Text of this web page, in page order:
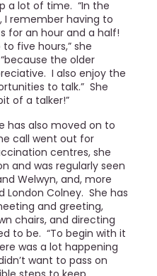
a lot of time. “In the
I remember having to
for an hour and a half!
five hours,” she
the older
I also enjoy the
to talk.” She
of a talker!”
has also moved on to
call went out for
centres, she
and was regularly seen
Welwyn, and, more
London Colney. She has
and greeting,
chairs, and directing
to be. “To begin with it
was a lot happening
want to pass on